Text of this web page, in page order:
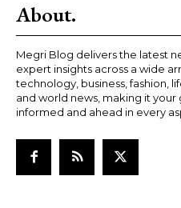
About.
Megri Blog delivers the latest
expert insights across a wide
technology, business, fashion,
and world news, making it
informed and ahead in every